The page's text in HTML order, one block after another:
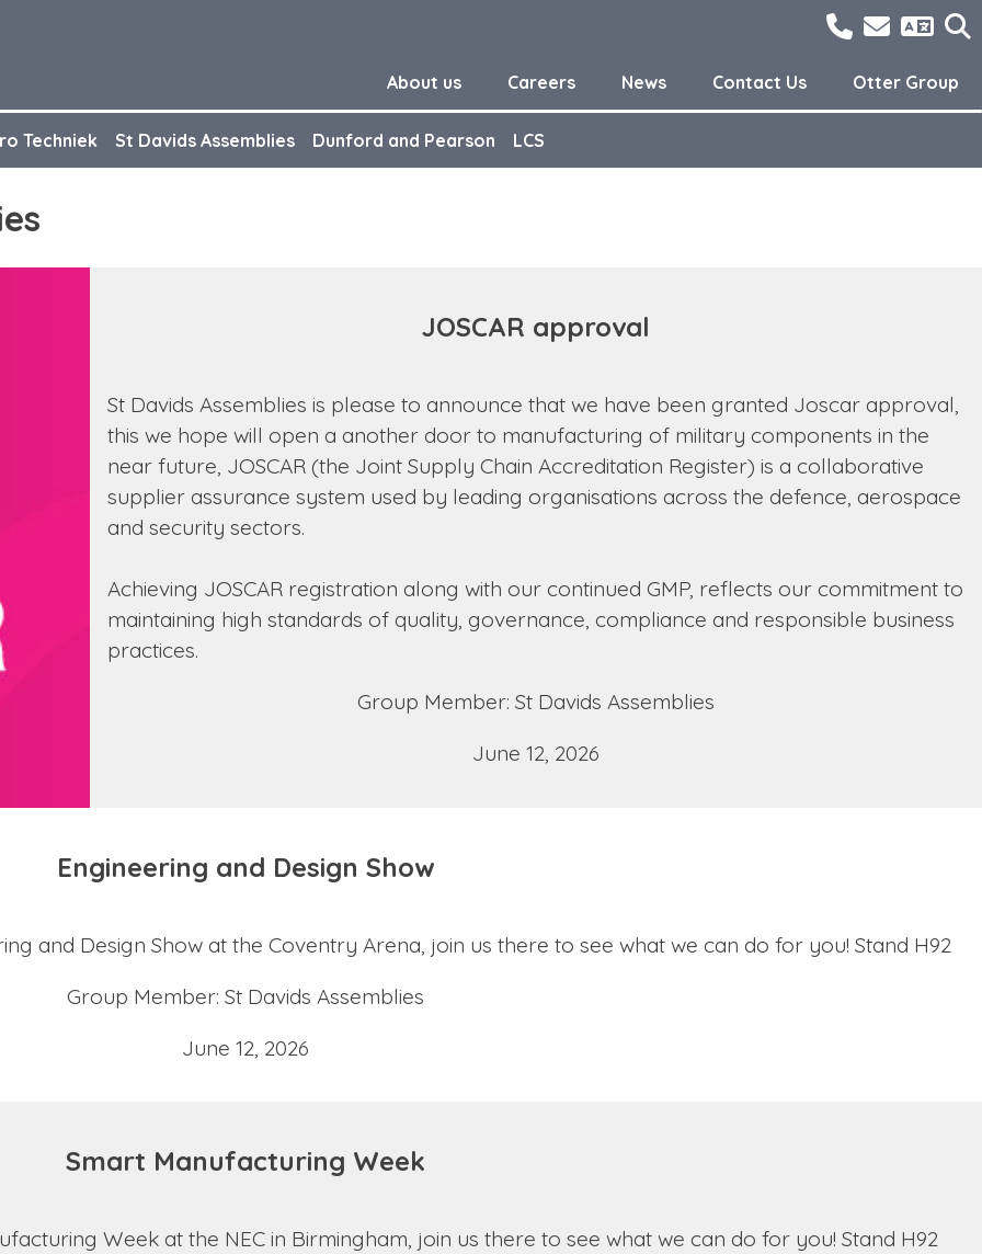
Techniek St Davids Assemblies Dunford and Pearson LCS
About us Careers News Contact Us Otter Group
01298762300
JOSCAR approval
St Davids Assemblies is please to announce that we have been granted Joscar approval,
this we hope will open a another door to manufacturing of military components in the
near future, JOSCAR (the Joint Supply Chain Accreditation Register) is a collaborative
supplier assurance system used by leading organisations across the defence, aerospace
and security sectors.
Achieving JOSCAR registration along with our continued GMP, reflects our commitment to
maintaining high standards of quality, governance, compliance and responsible business
practices.
Group Member: St Davids Assemblies
June 12, 2026
Engineering and Design Show
and Design Show at the Coventry Arena, join us there to see what we can do for you! Stand H92
Group Member: St Davids Assemblies
June 12, 2026
Smart Manufacturing Week
Week at the NEC in Birmingham, join us there to see what we can do for you! Stand H92